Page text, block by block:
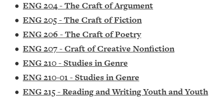
• ENG 204 - The Craft of Argument
• ENG 205 - The Craft of Fiction
• ENG 206 - The Craft of Poetry
• ENG 207 - Craft of Creative Nonfiction
• ENG 210 - Studies in Genre
• ENG 210-01 - Studies in Genre
• ENG 215 - Reading and Writing Youth and Youth